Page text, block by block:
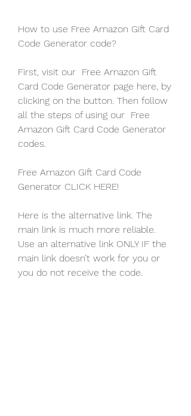
How to use Free Amazon Gift Card
Code Generator code?
First, visit our  Free Amazon Gift
Card Code Generator page here, by
clicking on the button. Then follow
all the steps of using our  Free
Amazon Gift Card Code Generator
codes.
Free Amazon Gift Card Code
Generator CLICK HERE!
Here is the alternative link. The
main link is much more reliable.
Use an alternative link ONLY IF the
main link doesn’t work for you or
you do not receive the code.